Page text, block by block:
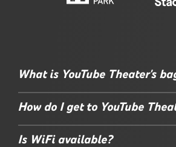
What is YouTube Theater's
How do I get to YouTube
Is WiFi available?